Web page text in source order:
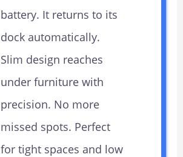
battery. It returns to its
dock automatically.
Slim design reaches
under furniture with
precision. No more
missed spots. Perfect
for tight spaces and low